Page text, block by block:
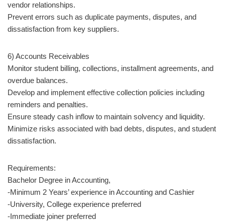
vendor relationships.
Prevent errors such as duplicate payments, disputes, and
dissatisfaction from key suppliers.
6) Accounts Receivables
Monitor student billing, collections, installment agreements, and
overdue balances.
Develop and implement effective collection policies including
reminders and penalties.
Ensure steady cash inflow to maintain solvency and liquidity.
Minimize risks associated with bad debts, disputes, and student
dissatisfaction.
Requirements:
Bachelor Degree in Accounting,
-Minimum 2 Years’ experience in Accounting and Cashier
-University, College experience preferred
-Immediate joiner preferred